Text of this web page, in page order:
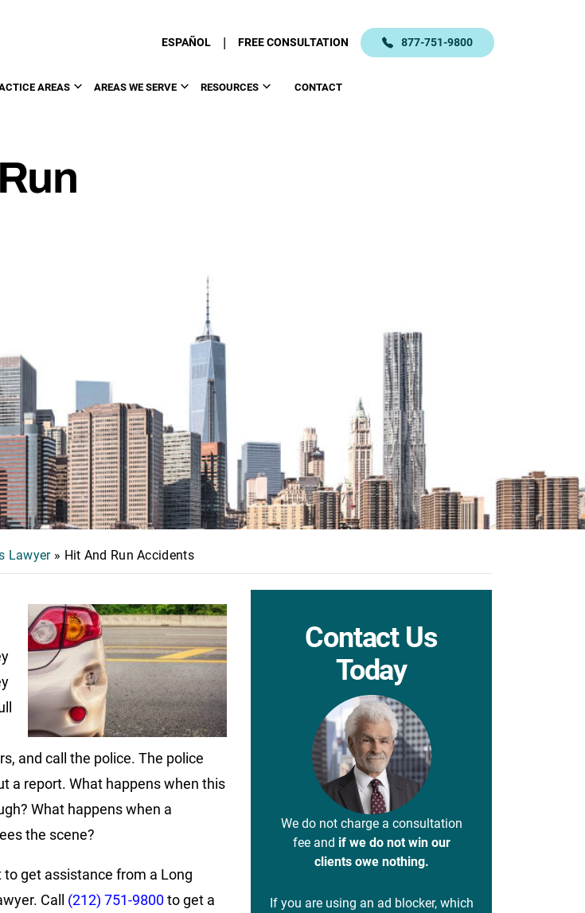
ESPAÑOL | FREE CONSULTATION 877-751-9800
AREAS AREAS WE SERVE RESOURCES CONTACT
Lawyer» Hit And Run Accidents
and call the police. The police
a report. What happens when this
What happens when a
the scene?
get assistance from a Long
Call (212) 751-9800to get a
Contact Us
Today
We do not charge a consultation
fee and if we do not win our
clients owe nothing.
If you are using an ad blocker, which